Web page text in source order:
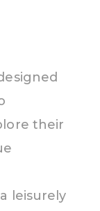
their
leisurely